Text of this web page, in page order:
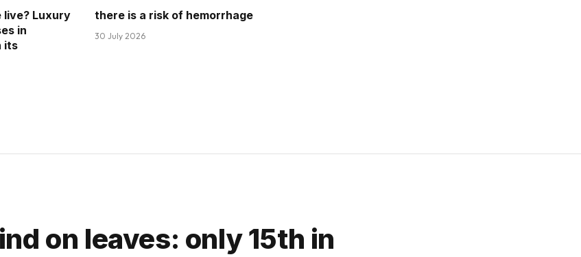
live? Luxury
in
its
there is a risk of hemorrhage
30 July 2026
on leaves: only 15th in